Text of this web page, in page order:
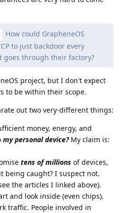
How could GrapheneOS
to just backdoor every
goes through their factory?
project, but I don't expect
to be within their scope.
out two very-different things:
money, energy, and
my personal device?My claim is:
tens of millions of devices,
being caught? I suspect not.
the articles I linked above).
and look inside (even chips).
traffic. People involved in